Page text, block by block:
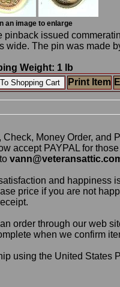
an image to enlarge
pinback issued
wide. The pin was made
Weight: 1 lb
Print Item
Check, Money Order, and
accept PAYPAL for
and happiness
price if you are not
order through our web
when we confirm
using the United States